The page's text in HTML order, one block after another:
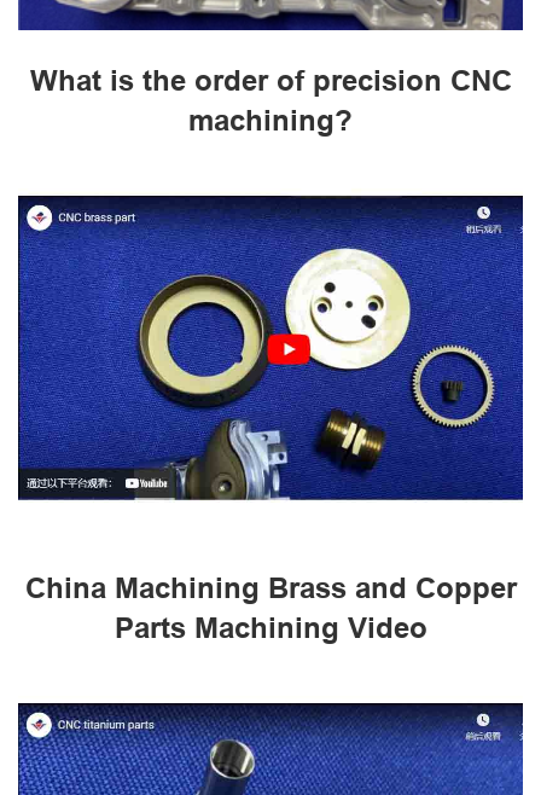
What is the order of precision CNC
machining?
China Machining Brass and Copper
Parts Machining Video